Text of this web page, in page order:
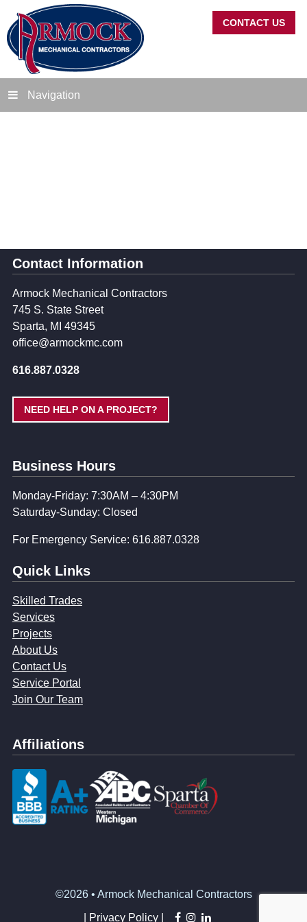
CONTACT US
Navigation
Contact Information
Armock Mechanical Contractors
745 S. State Street
Sparta, MI 49345
office@armockmc.com
616.887.0328
NEED HELP ON A PROJECT?
Business Hours
Monday-Friday: 7:30AM – 4:30PM
Saturday-Sunday: Closed
For Emergency Service: 616.887.0328
Quick Links
Skilled Trades
Services
Projects
About Us
Contact Us
Service Portal
Join Our Team
Affiliations
©2026 • Armock Mechanical Contractors
Privacy Policy | facebook
instagram
linkedin